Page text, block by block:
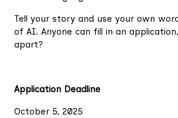
Tell your story and use your own
of AI. Anyone can fill in an
apart?
Application Deadline
October 5, 2025